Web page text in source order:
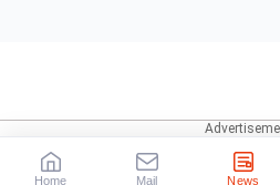
Home Mail News